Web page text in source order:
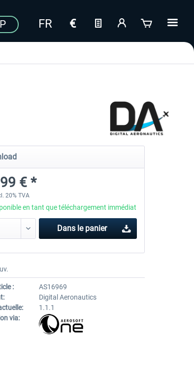
€ *
20% TVA
en tant que téléchargement immédiat
Dans le panier
:
AS16969
Digital Aeronautics
1.1.1
via: